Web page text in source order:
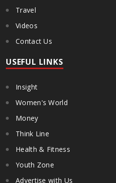
Travel
Videos
Contact Us
USEFUL LINKS
Insight
Women's World
Money
Think Line
Health & Fitness
Youth Zone
Advertise with Us